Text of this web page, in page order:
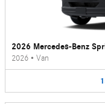
2026 Mercedes-Benz
2026 • Van